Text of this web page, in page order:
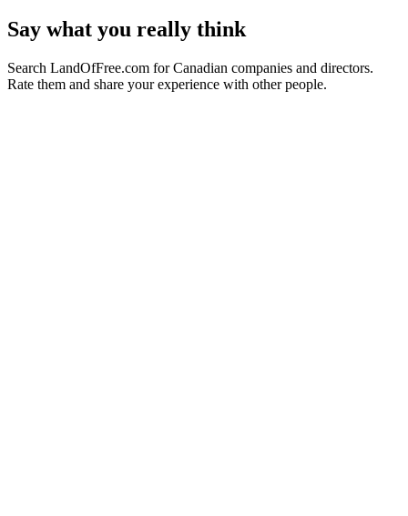
Say what you really think
Search LandOfFree.com for Canadian companies and directors.
Rate them and share your experience with other people.